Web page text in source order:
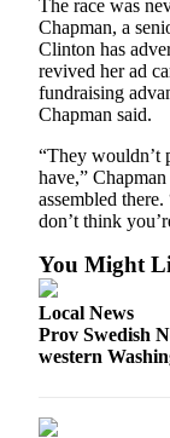
Us
Us
in
The race was
Chapman, a
Clinton has
revived her ad
fundraising
Chapman said.
“They wouldn’t
have,”
assembled
don’t think
You Might
Local News
Prov Swedish
western